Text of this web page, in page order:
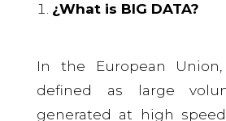
¿What is BIG DATA?
In the European
defined as large
generated at high